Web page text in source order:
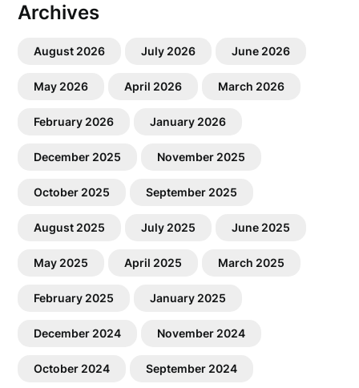
Archives
August 2026 July 2026 June 2026
May 2026 April 2026 March 2026
February 2026 January 2026
December 2025 November 2025
October 2025 September 2025
August 2025 July 2025 June 2025
May 2025 April 2025 March 2025
February 2025 January 2025
December 2024 November 2024
October 2024 September 2024